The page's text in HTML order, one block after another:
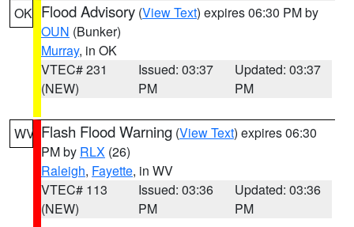
OK Flood Advisory (View Text) expires 06:30 PM by
OUN (Bunker)
Murray, in OK
VTEC# 231
(NEW)
Issued: 03:37
PM
Updated: 03:37
PM
WV Flash Flood Warning (View Text) expires 06:30
PM by RLX (26)
Raleigh, Fayette, in WV
VTEC# 113
(NEW)
Issued: 03:36
PM
Updated: 03:36
PM